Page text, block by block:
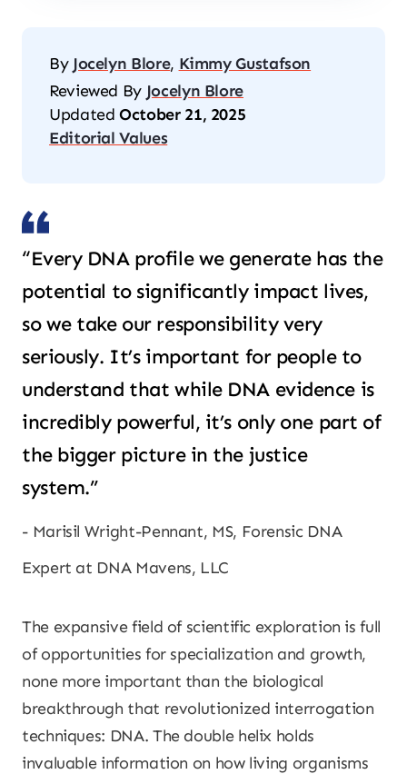
By Jocelyn Blore, Kimmy Gustafson
Reviewed By Jocelyn Blore
Updated October 21, 2025
Editorial Values
“Every DNA profile we generate has the
potential to significantly impact lives,
so we take our responsibility very
seriously. It’s important for people to
understand that while DNA evidence is
incredibly powerful, it’s only one part of
the bigger picture in the justice
system.”
Marisil Wright-Pennant, MS, Forensic DNA
Expert at DNA Mavens, LLC
The expansive field of scientific exploration is full
of opportunities for specialization and growth,
none more important than the biological
breakthrough that revolutionized interrogation
techniques: DNA. The double helix holds
invaluable information on how living organisms